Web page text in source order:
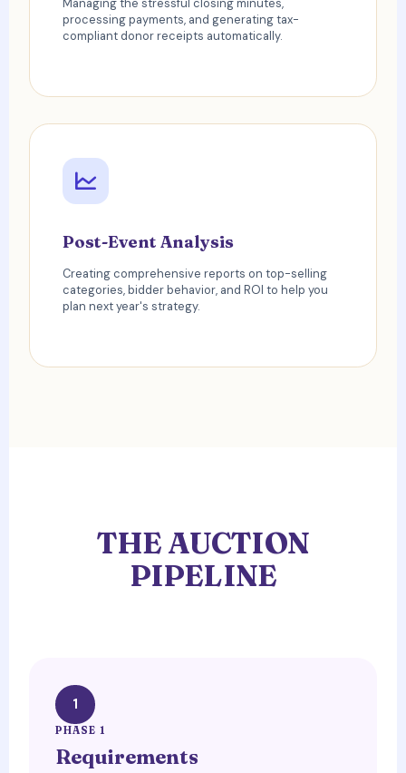
Managing the stressful closing minutes,
processing payments, and generating tax-
compliant donor receipts automatically.
Post-Event Analysis
Creating comprehensive reports on top-selling
categories, bidder behavior, and ROI to help you
plan next year's strategy.
THE AUCTION
PIPELINE
1
PHASE 1
Requirements